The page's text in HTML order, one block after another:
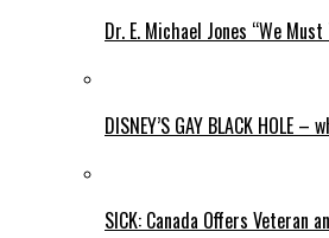
Dr. E. Michael Jones “We
DISNEY’S GAY BLACK HOLE
SICK: Canada Offers Veteran